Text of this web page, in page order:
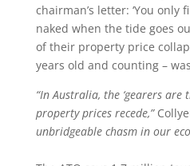
chairman’s letter: ‘You
naked when the tide goes
of their property price
years old and counting –
“In Australia, the ‘gearers are
property prices recede,”
unbridgeable chasm in our